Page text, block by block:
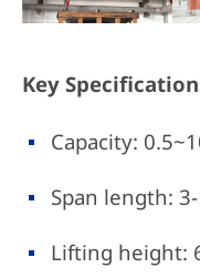
Key
Capacity:
Span length:
Lifting height: